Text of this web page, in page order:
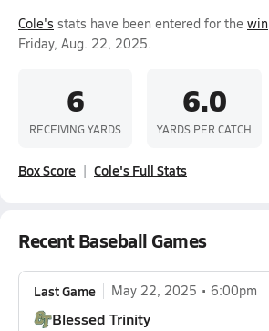
Cole's stats have been entered for the win
Friday, Aug. 22, 2025.
6
RECEIVING YARDS
6.0
YARDS PER CATCH
Box Score Cole's Full Stats
Recent Baseball Games
Last Game May 22, 2025 6:00pm
Blessed Trinity